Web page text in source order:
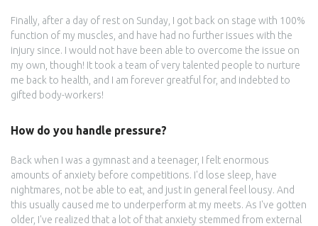
Finally, after a day of rest on Sunday, I got back on stage with 100%
function of my muscles, and have had no further issues with the
injury since. I would not have been able to overcome the issue on
my own, though! It took a team of very talented people to nurture
me back to health, and I am forever greatful for, and indebted to
gifted body-workers!
How do you handle pressure?
Back when I was a gymnast and a teenager, I felt enormous
amounts of anxiety before competitions. I'd lose sleep, have
nightmares, not be able to eat, and just in general feel lousy. And
this usually caused me to underperform at my meets. As I've gotten
older, I've realized that a lot of that anxiety stemmed from external